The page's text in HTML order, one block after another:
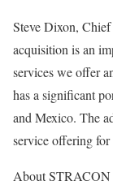
Steve Dixon,
acquisition is an
services we offer
has a significant
and Mexico. The
service offering for
About STRACON